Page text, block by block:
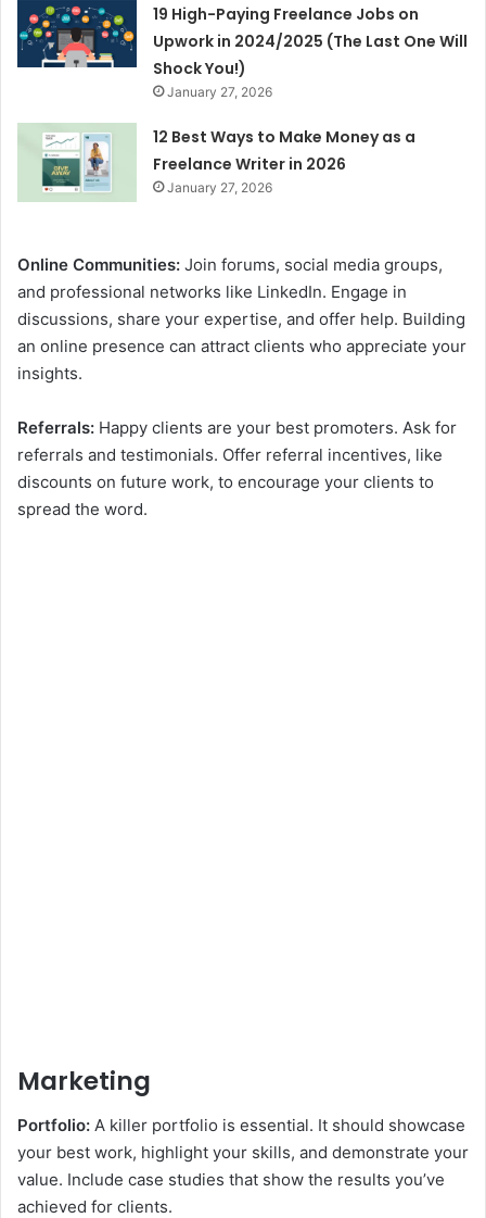
19 High-Paying Freelance Jobs on
Upwork in 2024/2025 (The Last One Will
Shock You!)
January 27, 2026
12 Best Ways to Make Money as a
Freelance Writer in 2026
January 27, 2026
Online Communities: Join forums, social media groups,
and professional networks like LinkedIn. Engage in
discussions, share your expertise, and offer help. Building
an online presence can attract clients who appreciate your
insights.
Referrals: Happy clients are your best promoters. Ask for
referrals and testimonials. Offer referral incentives, like
discounts on future work, to encourage your clients to
spread the word.
Marketing
Portfolio: A killer portfolio is essential. It should showcase
your best work, highlight your skills, and demonstrate your
value. Include case studies that show the results you’ve
achieved for clients.